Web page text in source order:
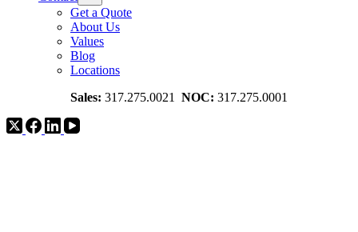
Get a Quote
About Us
Values
Blog
Locations
Sales: 317.275.0021 NOC: 317.275.0001